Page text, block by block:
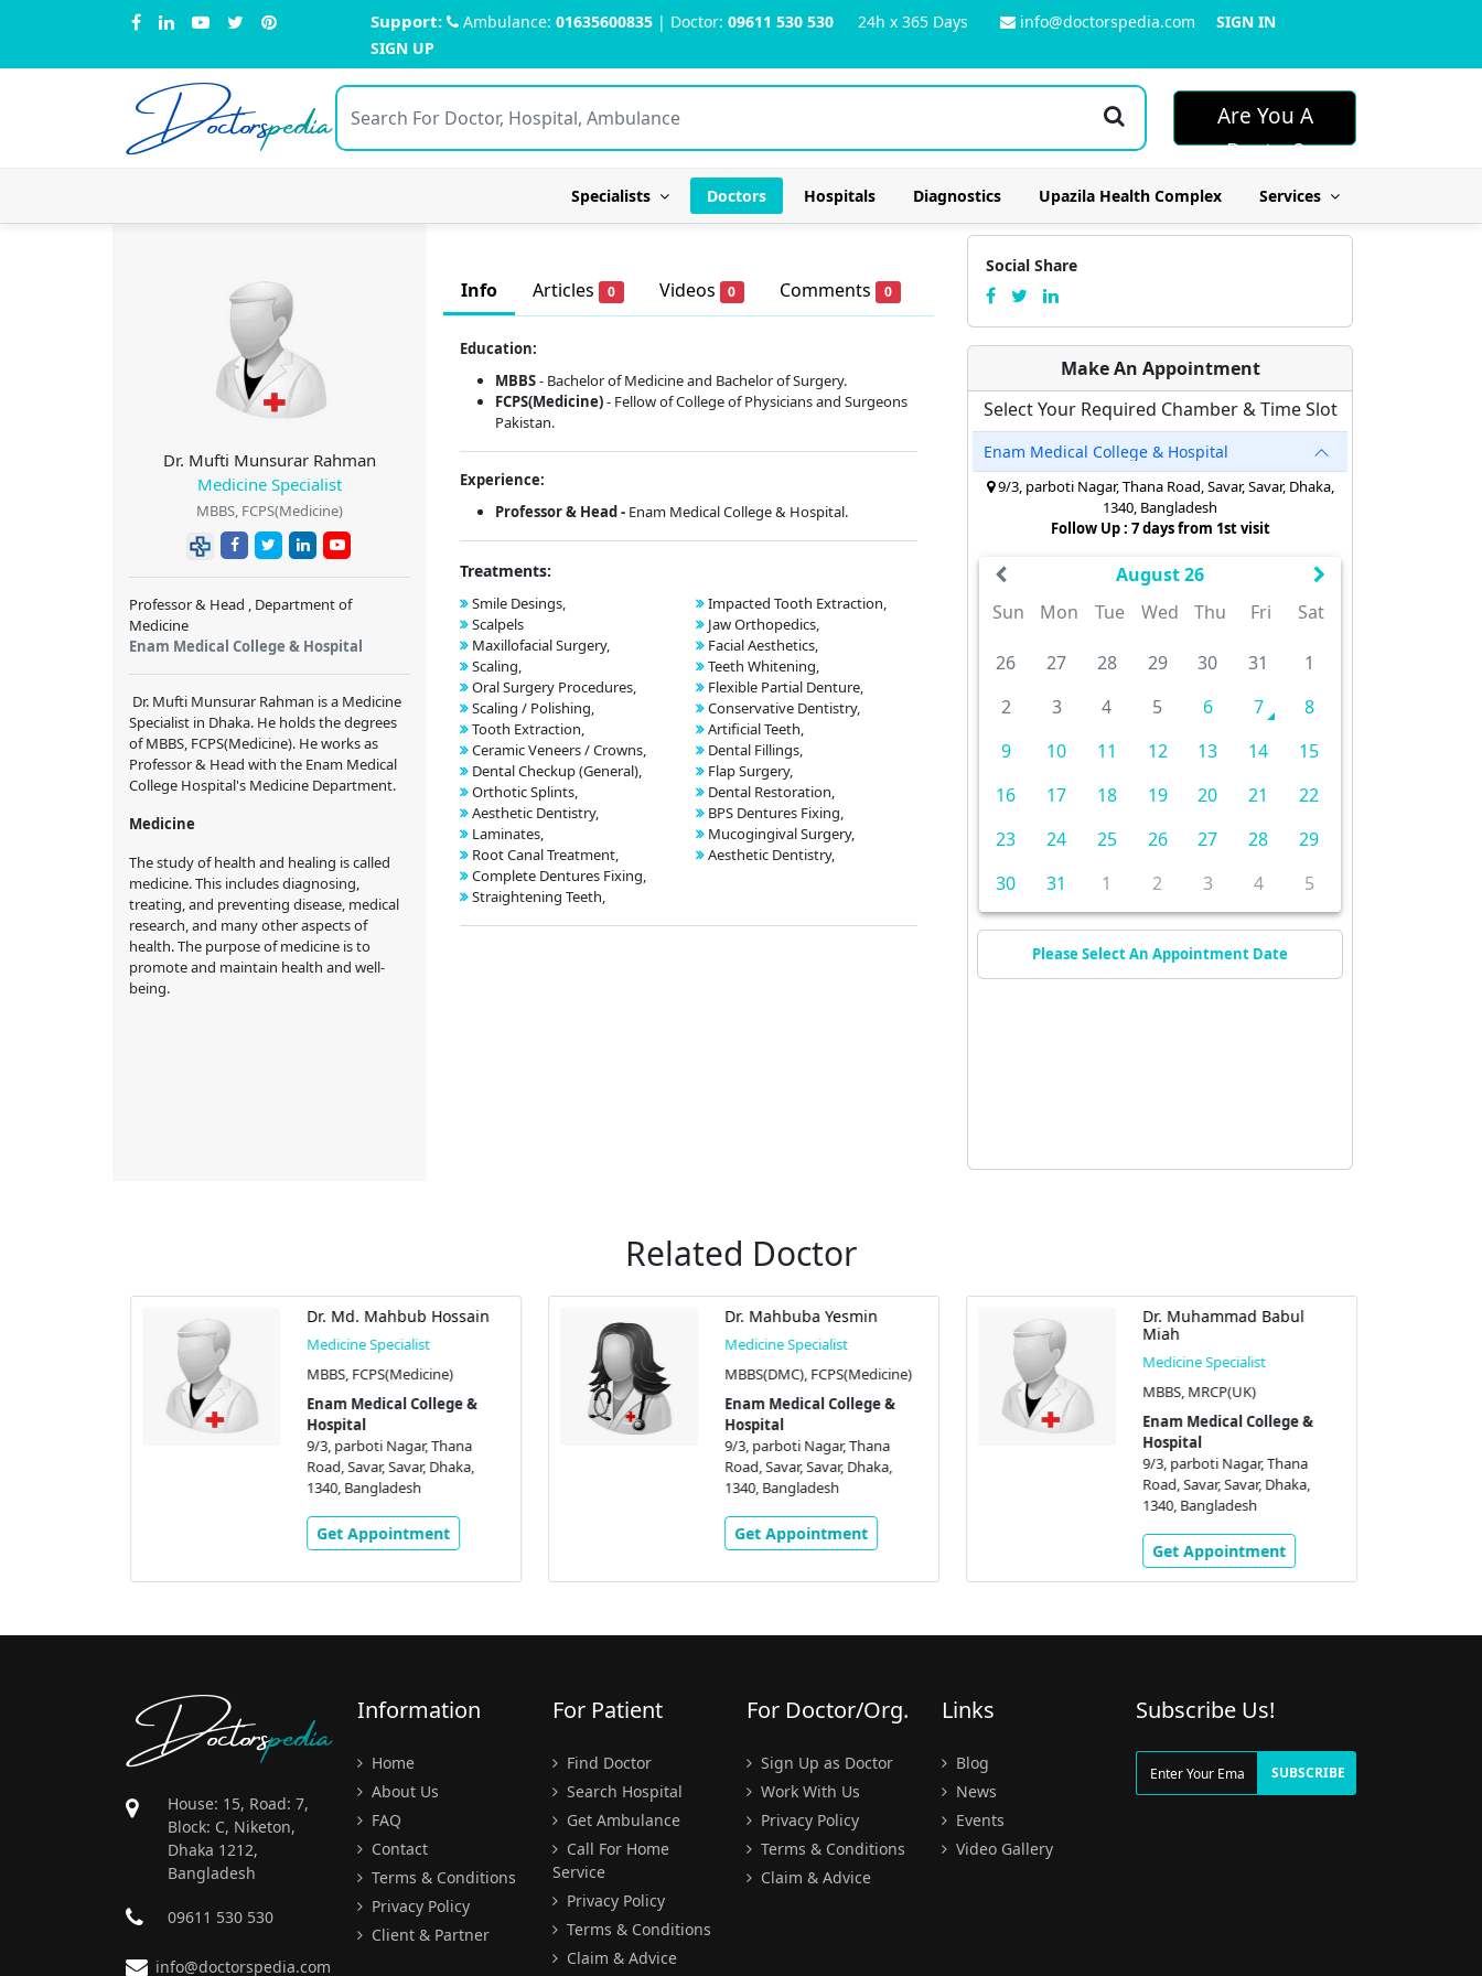
Support: Ambulance: 01635600835 | Doctor: 09611 530 530 24h x 365 Days info@doctorspedia.com
SIGN IN
SIGN UP
Doctorspedia
Are You A
Doctor?
Specialists Doctors Hospitals Diagnostics Upazila Health Complex Services
Dr. Mufti Munsurar Rahman
Medicine Specialist
MBBS, FCPS(Medicine)
Professor & Head , Department of
Medicine
Enam Medical College & Hospital
Dr. Mufti Munsurar Rahman is a Medicine
Specialist in Dhaka. He holds the degrees
ofMBBS, FCPS(Medicine). He worksas
Professor & Head with the Enam Medical
College Hospital's Medicine Department.
Medicine
The study of health and healing is called
medicine. This includes diagnosing,
treating, and preventing disease, medical
research, and many other aspects of
health. The purpose of medicine is to
promote and maintain health and well-
being.
Info Articles 0 Videos 0 Comments 0
Education:
MBBS- Bachelor of Medicine and Bachelor of Surgery.
FCPS(Medicine)- Fellow of College of Physicians and Surgeons
Pakistan.
Experience:
Professor & Head - Enam Medical College & Hospital.
Treatments:
Smile Desings,
Scalpels
Maxillofacial Surgery,
Scaling,
Oral Surgery Procedures,
Scaling / Polishing,
Tooth Extraction,
Ceramic Veneers / Crowns,
Dental Checkup (General),
Orthotic Splints,
Aesthetic Dentistry,
Laminates,
Root Canal Treatment,
Complete Dentures Fixing,
Straightening Teeth,
Impacted Tooth Extraction,
Jaw Orthopedics,
Facial Aesthetics,
Teeth Whitening,
Flexible Partial Denture,
Conservative Dentistry,
Artificial Teeth,
Dental Fillings,
Flap Surgery,
Dental Restoration,
BPS Dentures Fixing,
Mucogingival Surgery,
Aesthetic Dentistry,
Social Share
Make An Appointment
Select Your Required Chamber & Time Slot
Enam Medical College & Hospital
9/3, parboti Nagar, Thana Road, Savar, Savar, Dhaka,
1340, Bangladesh
Follow Up : 7 days from 1st visit
August 26
Sun
Mon Tue Wed Thu Fri Sat
26 27 28 29 30 31
1
2
3 4 5 6 7
8
9
10 11 12 13 14
15
16
17 18 19 20 21
22
23
24 25 26 27 28
29
30
31 1 2 3 4 5
Please Select An Appointment Date
Related Doctor
Dr. Md. Mahbub Hossain
Medicine Specialist
MBBS, FCPS(Medicine)
Enam Medical College &
Hospital
9/3, parboti Nagar, Thana
Road, Savar, Savar, Dhaka,
1340, Bangladesh
Get Appointment
Dr. Mahbuba Yesmin
Medicine Specialist
MBBS(DMC), FCPS(Medicine)
Enam Medical College &
Hospital
9/3, parboti Nagar, Thana
Road, Savar, Savar, Dhaka,
1340, Bangladesh
Get Appointment
Dr. Muhammad Babul
Miah
Medicine Specialist
MBBS, MRCP(UK)
Enam Medical College &
Hospital
9/3, parboti Nagar, Thana
Road, Savar, Savar, Dhaka,
1340, Bangladesh
Get Appointment
Doctorspedia
House: 15, Road: 7,
Block: C, Niketon,
Dhaka 1212,
Bangladesh
09611 530 530
info@doctorspedia.com
Information
Home
About Us
FAQ
Contact
Terms & Conditions
Privacy Policy
Client & Partner
For Patient
Find Doctor
Search Hospital
Get Ambulance
Call For Home
Service
Privacy Policy
Terms & Conditions
Claim & Advice
For Doctor/Org.
Sign Up as Doctor
Work With Us
Privacy Policy
Terms & Conditions
Claim & Advice
Links
Blog
News
Events
Video Gallery
Subscribe Us!
SUBSCRIBE